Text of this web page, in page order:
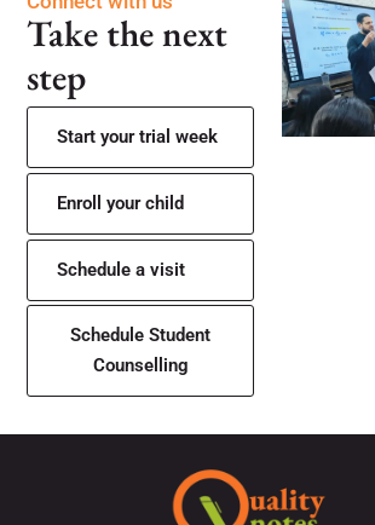
Take the next
step
Start your trial week
Enroll your child
Schedule a visit
Schedule Student
Counselling